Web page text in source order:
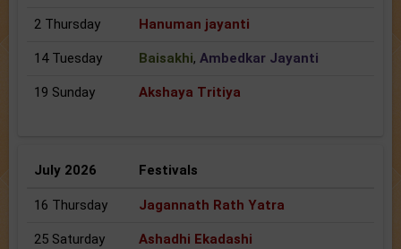
2 Thursday Hanuman jayanti
14 Tuesday Baisakhi, Ambedkar Jayanti
19 Sunday Akshaya Tritiya
July 2026 Festivals
16 Thursday Jagannath Rath Yatra
25 Saturday Ashadhi Ekadashi